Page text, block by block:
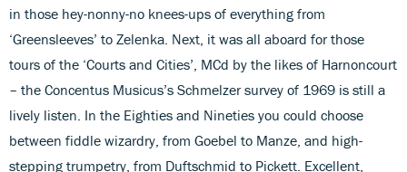
in those hey-nonny-no knees-ups of everything from
‘Greensleeves’ to Zelenka. Next, it was all aboard for those
tours of the ‘Courts and Cities’, MCd by the likes of Harnoncourt
– the Concentus Musicus’s Schmelzer survey of 1969 is still a
lively listen. In the Eighties and Nineties you could choose
between fiddle wizardry, from Goebel to Manze, and high-
stepping trumpetry, from Duftschmid to Pickett. Excellent,